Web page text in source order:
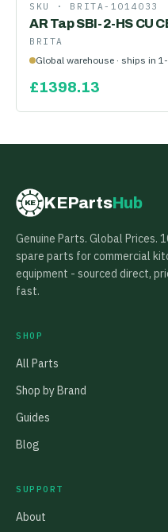
SKU · BRITA-1014033
AR Tap SBI-2-HS CU
BRITA
Global warehouse · ships in
£1398.13
KE KEPartsHub
Genuine Parts. Global Prices.
spare parts for commercial
equipment - sourced direct,
fast.
SHOP
All Parts
Shop by Brand
Guides
Blog
SUPPORT
About